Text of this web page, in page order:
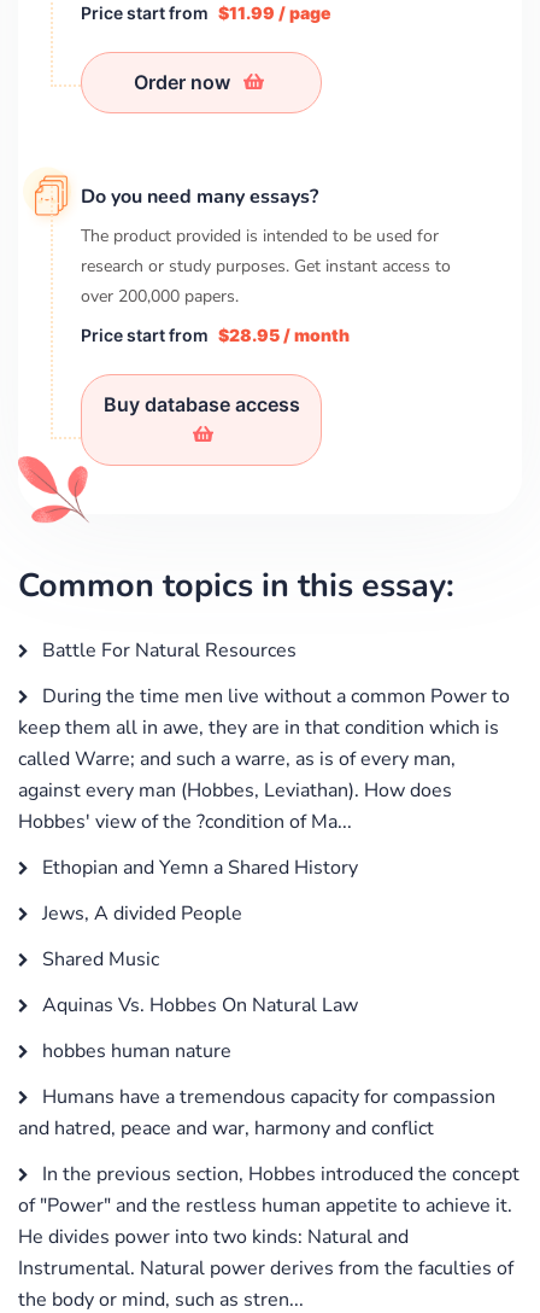
Price start from $11.99 / page
Order now
Do you need many essays?
The product provided is intended to be used for
research or study purposes. Get instant access to
over 200,000 papers.
Price start from $28.95 / month
Buy database access
Common topics in this essay:
Battle For Natural Resources
During the time men live without a common Power to
keep them all in awe, they are in that condition which is
called Warre; and such a warre, as is of every man,
against every man (Hobbes, Leviathan). How does
Hobbes' view of the ?condition of Ma...
Ethopian and Yemn a Shared History
Jews, A divided People
Shared Music
Aquinas Vs. Hobbes On Natural Law
hobbes human nature
Humans have a tremendous capacity for compassion
and hatred, peace and war, harmony and conflict
In the previous section, Hobbes introduced the concept
of "Power" and the restless human appetite to achieve it.
He divides power into two kinds: Natural and
Instrumental. Natural power derives from the faculties of
the body or mind, such as stren...